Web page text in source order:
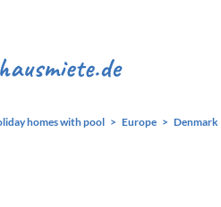
homes with pool Europe Denmark